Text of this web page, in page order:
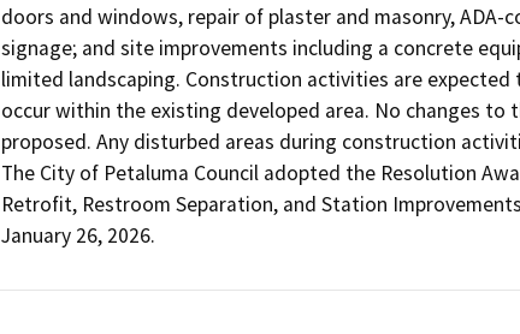
doors and windows, repair of plaster and masonry,
signage; and site improvements including a concrete
limited landscaping. Construction activities are
occur within the existing developed area. No changes
proposed. Any disturbed areas during construction
The City of Petaluma Council adopted the Resolution
Retrofit, Restroom Separation, and Station
January 26, 2026.